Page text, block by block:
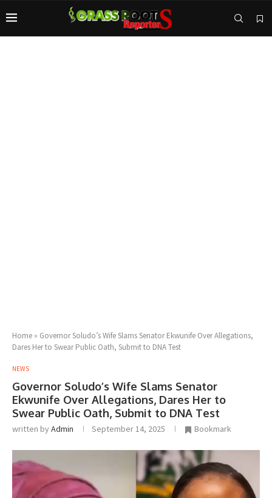
Home » Governor Soludo’s Wife Slams Senator Ekwunife Over Allegations,
Dares Her to Swear Public Oath, Submit to DNA Test
NEWS
Governor Soludo’s Wife Slams Senator
Ekwunife Over Allegations, Dares Her to
Swear Public Oath, Submit to DNA Test
written byAdmin September 14, 2025 Bookmark